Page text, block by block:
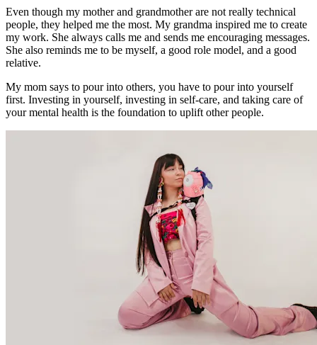
Even though my mother and grandmother are not really technical
people, they helped me the most. My grandma inspired me to create
my work. She always calls me and sends me encouraging messages.
She also reminds me to be myself, a good role model, and a good
relative.
My mom says to pour into others, you have to pour into yourself
first. Investing in yourself, investing in self-care, and taking care of
your mental health is the foundation to uplift other people.